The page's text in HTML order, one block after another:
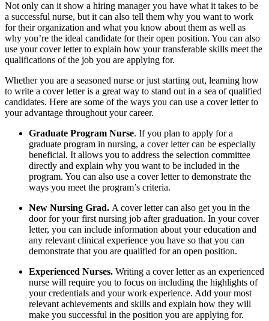
Not only can it show a hiring manager you have what it takes to be
a successful nurse, but it can also tell them why you want to work
for their organization and what you know about them as well as
why you’re the ideal candidate for their open position. You can also
use your cover letter to explain how your transferable skills meet the
qualifications of the job you are applying for.
Whether you are a seasoned nurse or just starting out, learning how
to write a cover letter is a great way to stand out in a sea of qualified
candidates. Here are some of the ways you can use a cover letter to
your advantage throughout your career.
Graduate Program Nurse. If you plan to apply for a
graduate program in nursing, a cover letter can be especially
beneficial. It allows you to address the selection committee
directly and explain why you want to be included in the
program. You can also use a cover letter to demonstrate the
ways you meet the program’s criteria.
New Nursing Grad. A cover letter can also get you in the
door for your first nursing job after graduation. In your cover
letter, you can include information about your education and
any relevant clinical experience you have so that you can
demonstrate that you are qualified for an open position.
Experienced Nurses. Writing a cover letter as an experienced
nurse will require you to focus on including the highlights of
your credentials and your work experience. Add your most
relevant achievements and skills and explain how they will
make you successful in the position you are applying for.